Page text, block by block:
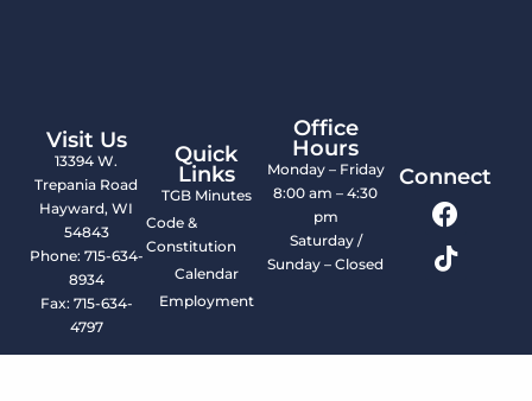
Visit Us
13394 W.
Trepania Road
Hayward, WI
54843
Phone: 715-634-
8934
Fax: 715-634-
4797
Quick
Links
TGB Minutes
Code &
Constitution
Calendar
Employment
Office
Hours
Monday – Friday
8:00 am – 4:30
pm
Saturday /
Sunday – Closed
Connect